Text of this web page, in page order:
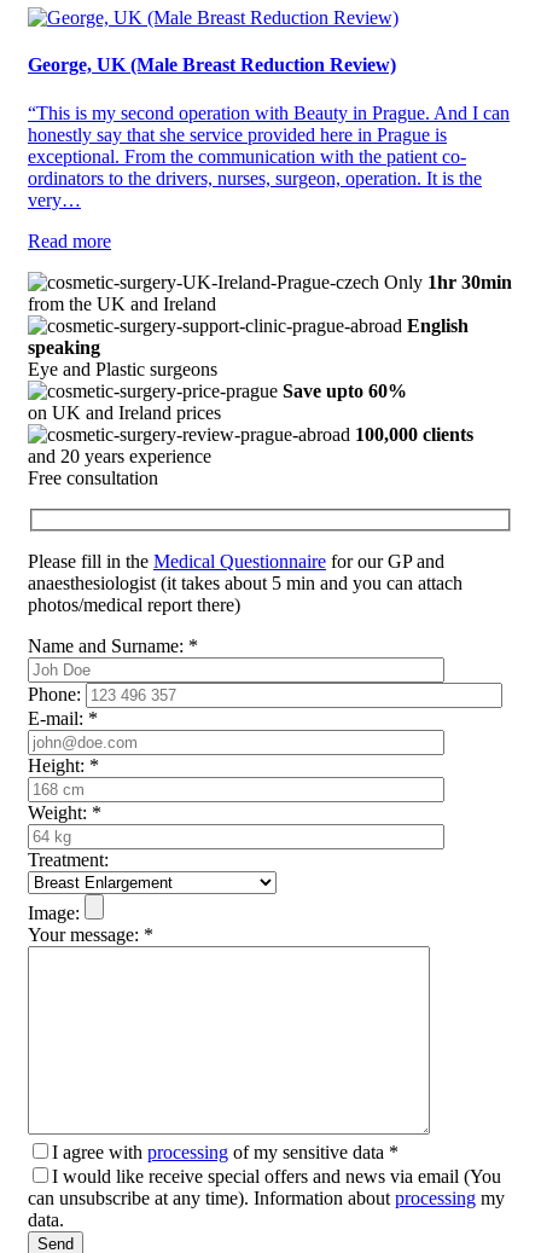
George, UK (Male Breast Reduction Review)
“This is my second operation with Beauty in Prague. And I can
honestly say that she service provided here in Prague is
exceptional. From the communication with the patient co-
ordinators to the drivers, nurses, surgeon, operation. It is the
very…
Read more
Only 1hr 30min
from the UK and Ireland
English
speaking
Eye and Plastic surgeons
Save upto 60%
on UK and Ireland prices
100,000 clients
and 20 years experience
Free consultation
Please fill in the Medical Questionnaire for our GP and
anaesthesiologist (it takes about 5 min and you can attach
photos/medical report there)
Name and Surname: *
Phone:
E-mail: *
Height: *
Weight: *
Treatment:
Image:
Your message: *
I agree with processing of my sensitive data *
I would like receive special offers and news via email (You
can unsubscribe at any time). Information about processing my
data.
Please leave this field empty.